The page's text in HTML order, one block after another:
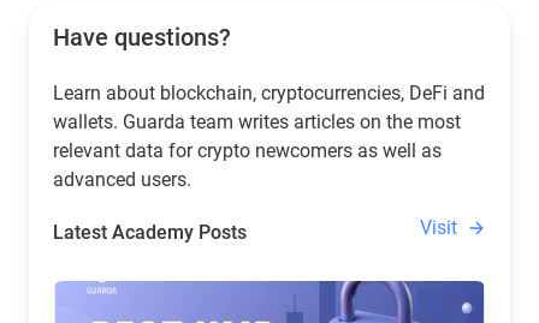
Have questions?
Learn about blockchain, cryptocurrencies, DeFi and
wallets. Guarda team writes articles on the most
relevant data for crypto newcomers as well as
advanced users.
Latest Academy Posts Visit